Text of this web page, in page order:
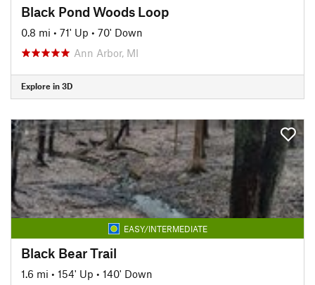
Black Pond Woods Loop
0.8 mi • 71' Up • 70' Down
Ann Arbor, MI
Explore in 3D
EASY/INTERMEDIATE
Black Bear Trail
1.6 mi • 154' Up • 140' Down